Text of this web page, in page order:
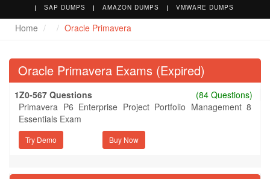
SAP DUMPS
AMAZON DUMPS VMWARE DUMPS
Home Oracle Primavera
Oracle Primavera Exams (Expired)
1Z0-567 Questions
(84 Questions)
Primavera P6 Enterprise Project Portfolio Management 8
Essentials Exam
Try Demo